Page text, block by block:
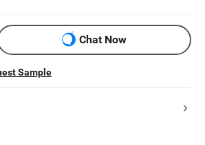
Chat Now
Sample